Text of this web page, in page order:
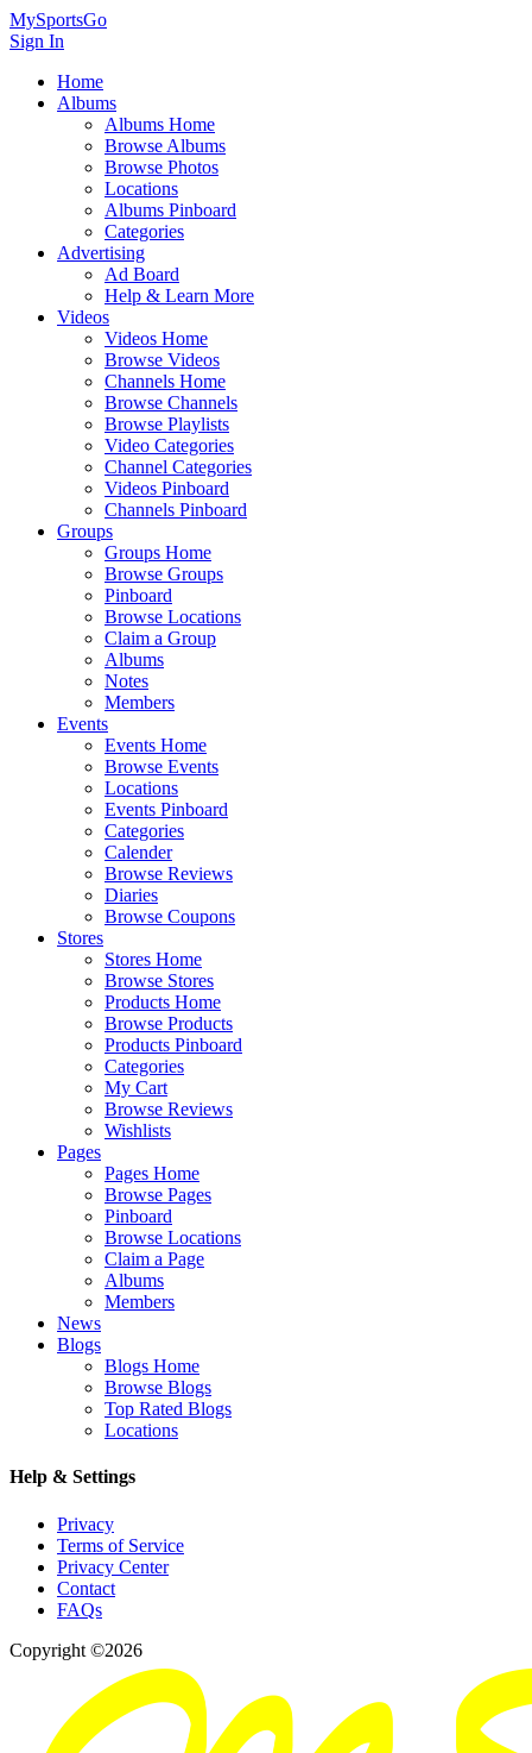
MySportsGo
Sign In
Home
Albums
Albums Home
Browse Albums
Browse Photos
Locations
Albums Pinboard
Categories
Advertising
Ad Board
Help & Learn More
Videos
Videos Home
Browse Videos
Channels Home
Browse Channels
Browse Playlists
Video Categories
Channel Categories
Videos Pinboard
Channels Pinboard
Groups
Groups Home
Browse Groups
Pinboard
Browse Locations
Claim a Group
Albums
Notes
Members
Events
Events Home
Browse Events
Locations
Events Pinboard
Categories
Calender
Browse Reviews
Diaries
Browse Coupons
Stores
Stores Home
Browse Stores
Products Home
Browse Products
Products Pinboard
Categories
My Cart
Browse Reviews
Wishlists
Pages
Pages Home
Browse Pages
Pinboard
Browse Locations
Claim a Page
Albums
Members
News
Blogs
Blogs Home
Browse Blogs
Top Rated Blogs
Locations
Help & Settings
Privacy
Terms of Service
Privacy Center
Contact
FAQs
Copyright ©2026